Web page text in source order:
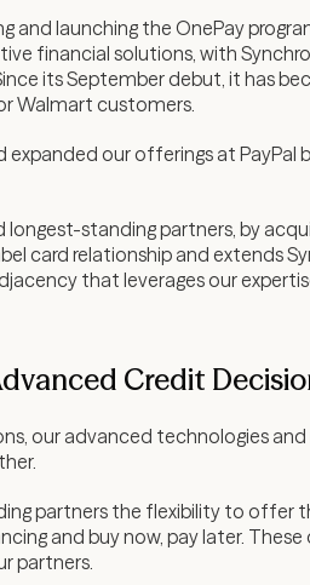
and launching the OnePay
financial solutions, with
its September debut, it has
Walmart customers.
our offerings at PayPal
standing partners, by
card relationship and extends
that leverages our
Credit
our advanced technologies
partners the flexibility to offer
and buy now, pay later. These
partners.